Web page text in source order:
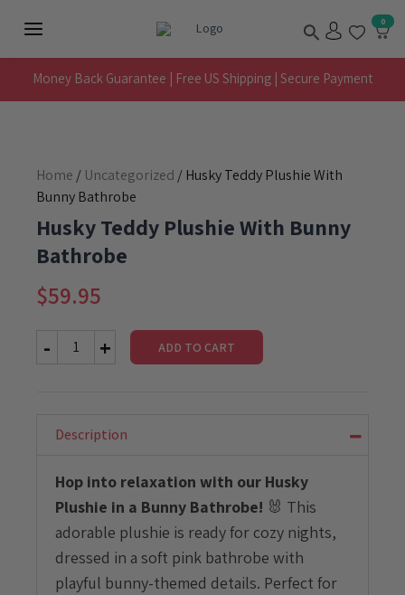
Menu
Search 0
Money Back Guarantee | Free US Shipping | Secure Payment
Home / Uncategorized / Husky Teddy Plushie With
Bunny Bathrobe
Husky Teddy Plushie With Bunny
Bathrobe
$59.95
Husky
Bunny
ADD TO CART
Description
Hop into relaxation with our Husky
Plushie in a Bunny Bathrobe! 🐰 This
adorable plushie is ready for cozy nights,
dressed in a soft pink bathrobe with
playful bunny-themed details. Perfect for